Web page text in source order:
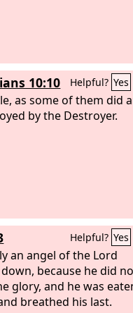
10:10 Helpful? Yes
as some of them did
by the Destroyer.
Helpful? Yes
an angel of the Lord
because he did
glory, and he was
breathed his last.